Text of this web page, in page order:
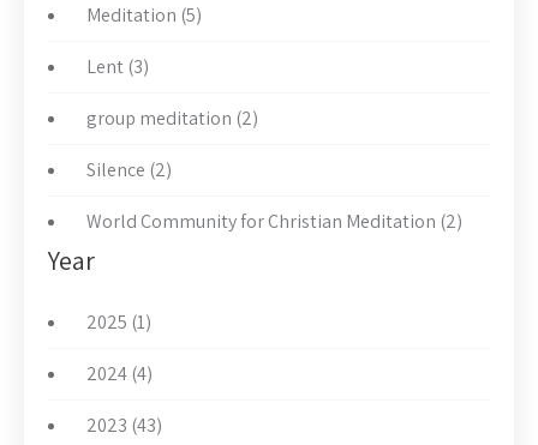
Meditation (5)
Lent (3)
group meditation (2)
Silence (2)
World Community for Christian Meditation (2)
Year
2025 (1)
2024 (4)
2023 (43)